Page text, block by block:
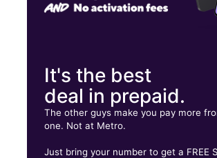
It's the best
deal in prepaid.
The other guys make you pay more
one. Not at Metro.
Just bring your number to get a FREE